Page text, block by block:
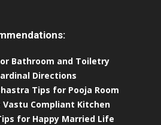
Bathroom and Toiletry
Directions
Tips for Pooja Room
Vastu Compliant Kitchen
for Happy Married Life